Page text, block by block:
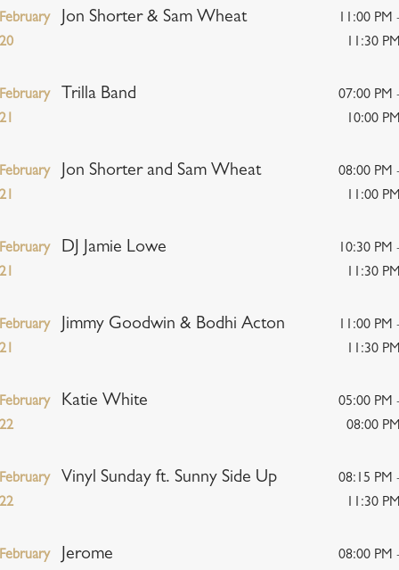
Jon Shorter & Sam Wheat
11:00 PM
11:30
Trilla Band
07:00 PM
10:00
Jon Shorter and Sam Wheat
08:00 PM
11:00
DJ Jamie Lowe
10:30 PM
11:30
Jimmy Goodwin & Bodhi Acton
11:00 PM
11:30
Katie White
05:00 PM
08:00
Vinyl Sunday ft. Sunny Side Up
08:15 PM
11:30
Jerome
08:00 PM